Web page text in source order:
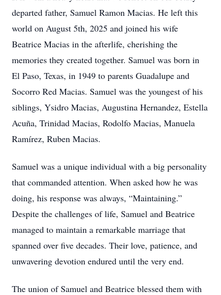
departed father, Samuel Ramon Macias. He left this
world on August 5th, 2025 and joined his wife
Beatrice Macias in the afterlife, cherishing the
memories they created together. Samuel was born in
El Paso, Texas, in 1949 to parents Guadalupe and
Socorro Red Macias. Samuel was the youngest of his
siblings, Ysidro Macias, Augustina Hernandez, Estella
Acuña, Trinidad Macias, Rodolfo Macias, Manuela
Ramírez, Ruben Macias.
Samuel was a unique individual with a big personality
that commanded attention. When asked how he was
doing, his response was always, “Maintaining.”
Despite the challenges of life, Samuel and Beatrice
managed to maintain a remarkable marriage that
spanned over five decades. Their love, patience, and
unwavering devotion endured until the very end.
The union of Samuel and Beatrice blessed them with